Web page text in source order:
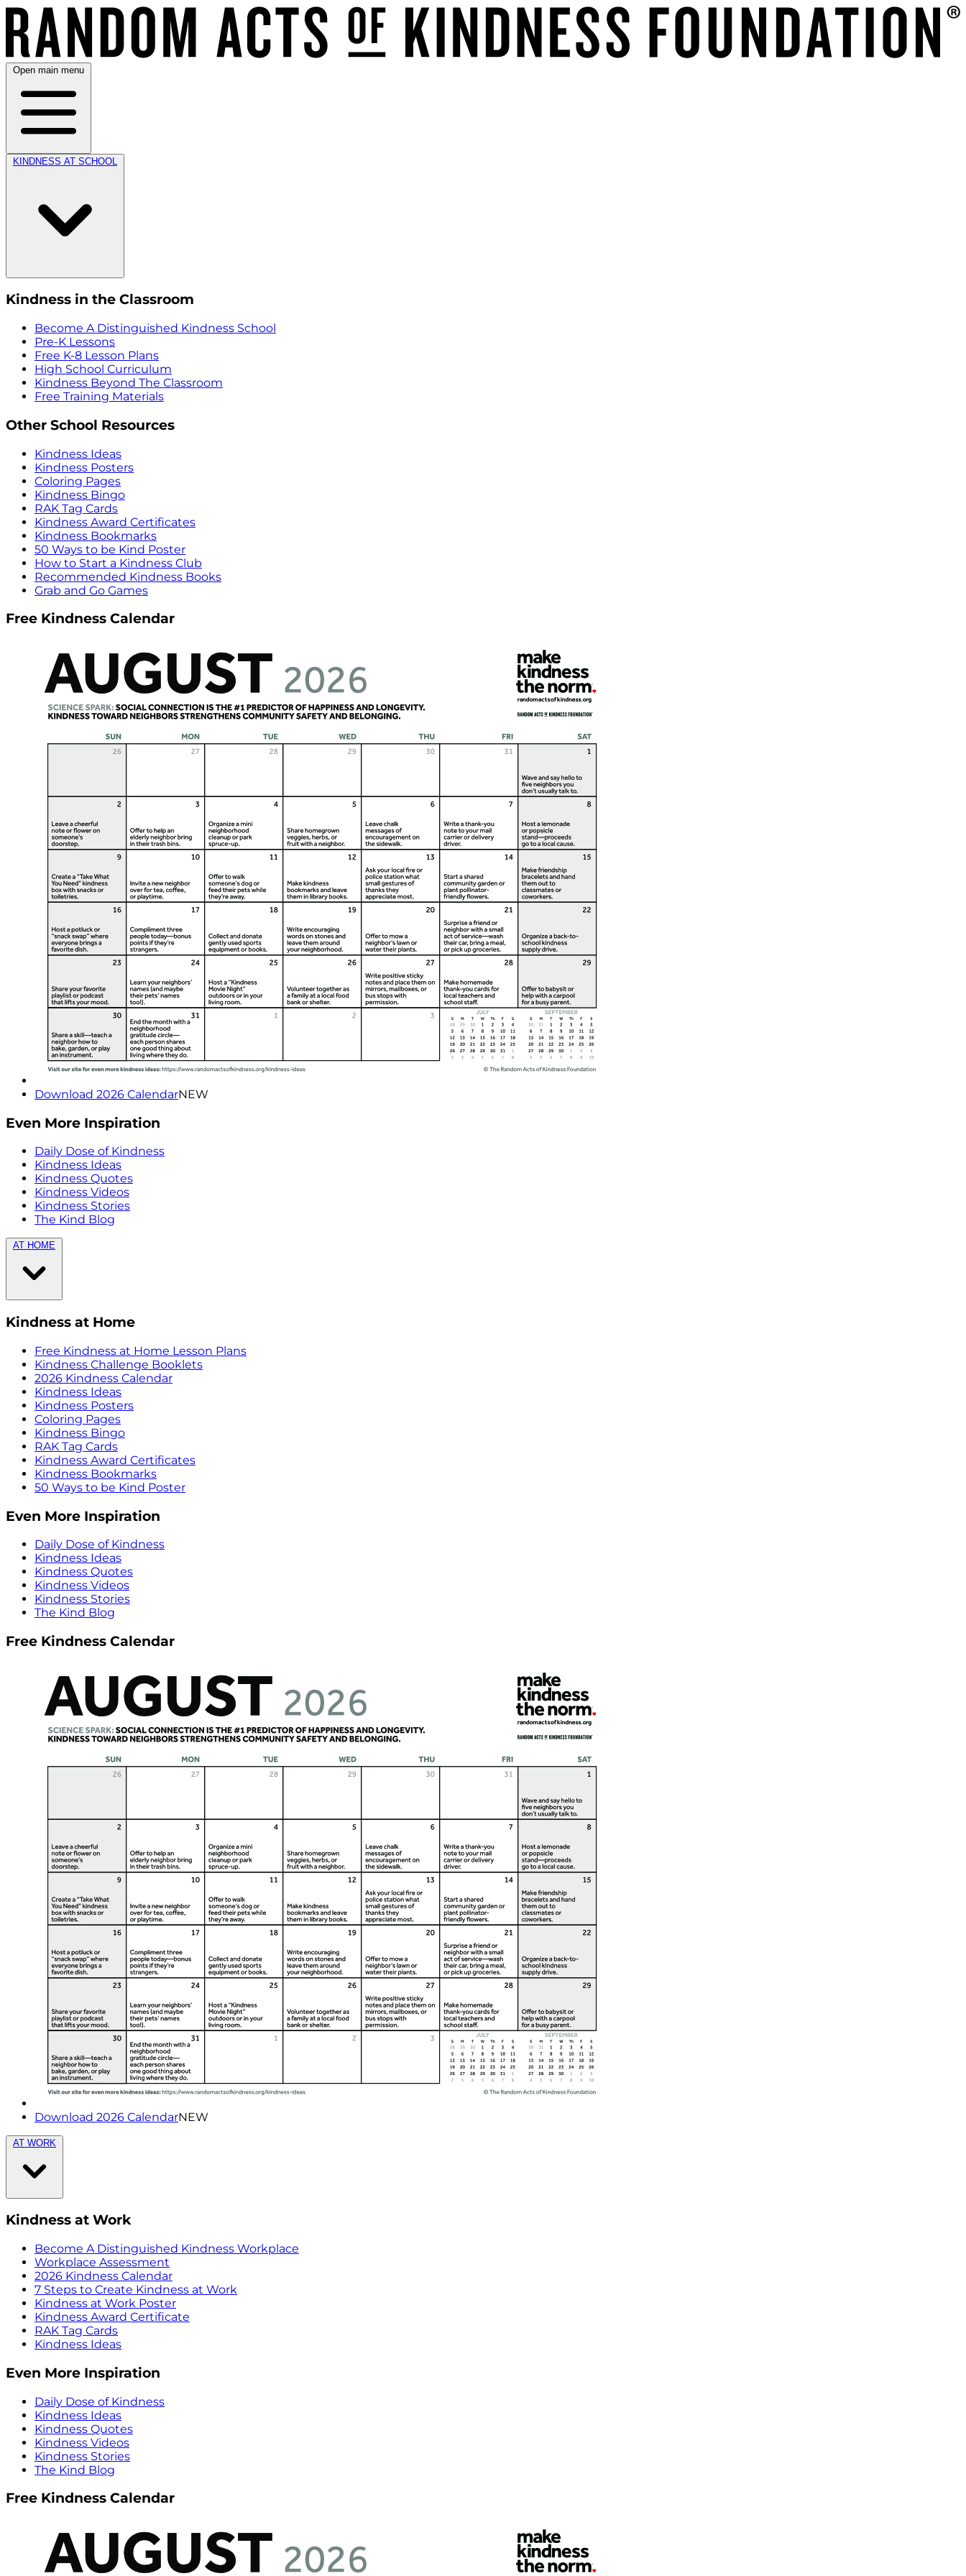
Open main menu
KINDNESS AT SCHOOL
Kindness in the Classroom
Become A Distinguished Kindness School
Pre-K Lessons
Free K-8 Lesson Plans
High School Curriculum
Kindness Beyond The Classroom
Free Training Materials
Other School Resources
Kindness Ideas
Kindness Posters
Coloring Pages
Kindness Bingo
RAK Tag Cards
Kindness Award Certificates
Kindness Bookmarks
50 Ways to be Kind Poster
How to Start a Kindness Club
Recommended Kindness Books
Grab and Go Games
Free Kindness Calendar
Download 2026 CalendarNEW
Even More Inspiration
Daily Dose of Kindness
Kindness Ideas
Kindness Quotes
Kindness Videos
Kindness Stories
The Kind Blog
AT HOME
Kindness at Home
Free Kindness at Home Lesson Plans
Kindness Challenge Booklets
2026 Kindness Calendar
Kindness Ideas
Kindness Posters
Coloring Pages
Kindness Bingo
RAK Tag Cards
Kindness Award Certificates
Kindness Bookmarks
50 Ways to be Kind Poster
Even More Inspiration
Daily Dose of Kindness
Kindness Ideas
Kindness Quotes
Kindness Videos
Kindness Stories
The Kind Blog
Free Kindness Calendar
Download 2026 CalendarNEW
AT WORK
Kindness at Work
Become A Distinguished Kindness Workplace
Workplace Assessment
2026 Kindness Calendar
7 Steps to Create Kindness at Work
Kindness at Work Poster
Kindness Award Certificate
RAK Tag Cards
Kindness Ideas
Even More Inspiration
Daily Dose of Kindness
Kindness Ideas
Kindness Quotes
Kindness Videos
Kindness Stories
The Kind Blog
Free Kindness Calendar